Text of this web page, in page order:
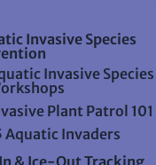
Invasive Species
Invasive Species
Plant Patrol 101
Aquatic Invaders
& Ice-Out Tracking